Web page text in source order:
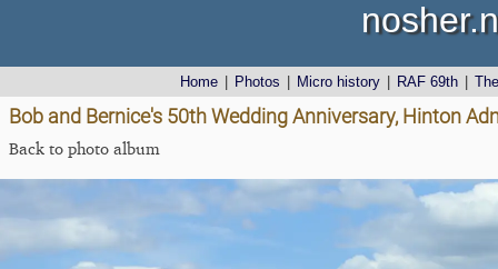
Home Photos Micro history RAF 69th
Bob and Bernice's 50th Wedding Anniversary, Hinton
Back to photo album